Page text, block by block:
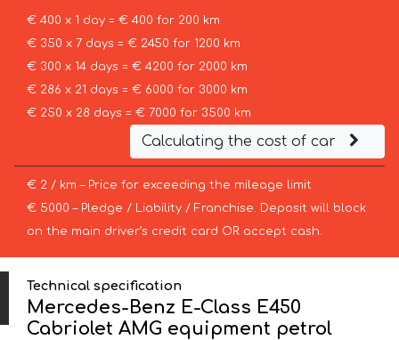
€ 400 x 1 day = € 400 for 200 km
€ 350 x 7 days = € 2450 for 1200 km
€ 300 x 14 days = € 4200 for 2000 km
€ 286 x 21 days = € 6000 for 3000 km
€ 250 x 28 days = € 7000 for 3500 km
Calculating the cost of car
€ 2 / km – Price for exceeding the mileage limit
€ 5000 – Pledge / Liability / Franchise. Deposit will block
on the main driver’s credit card OR accept cash.
Technical specification
Mercedes-Benz E-Class E450
Cabriolet AMG equipment petrol